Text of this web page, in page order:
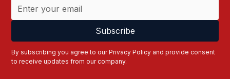
By subscribing you agree to ourPrivacy Policy and provide consent
to receive updates from our company.